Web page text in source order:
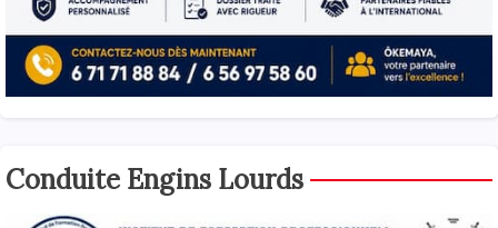
Conduite Engins Lourds